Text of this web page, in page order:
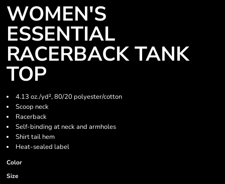
WOMEN'S
ESSENTIAL
RACERBACK TANK
TOP
4.13 oz./yd², 80/20 polyester/cotton
Scoop neck
Racerback
Self-binding at neck and armholes
Shirt tail hem
Heat-sealed label
Color
Size